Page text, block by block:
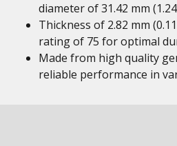
diameter of 31.42 mm
Thickness of 2.82 mm
rating of 75 for optimal
Made from high quality
reliable performance in